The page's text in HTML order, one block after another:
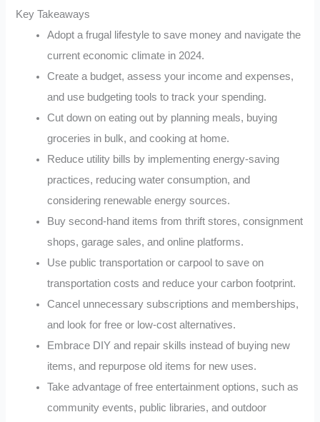
Key Takeaways
Adopt a frugal lifestyle to save money and navigate the
current economic climate in 2024.
Create a budget, assess your income and expenses,
and use budgeting tools to track your spending.
Cut down on eating out by planning meals, buying
groceries in bulk, and cooking at home.
Reduce utility bills by implementing energy-saving
practices, reducing water consumption, and
considering renewable energy sources.
Buy second-hand items from thrift stores, consignment
shops, garage sales, and online platforms.
Use public transportation or carpool to save on
transportation costs and reduce your carbon footprint.
Cancel unnecessary subscriptions and memberships,
and look for free or low-cost alternatives.
Embrace DIY and repair skills instead of buying new
items, and repurpose old items for new uses.
Take advantage of free entertainment options, such as
community events, public libraries, and outdoor